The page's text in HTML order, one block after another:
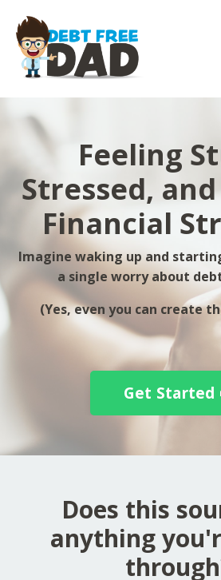
Feeling
Stressed,
Financial
Imagine waking up and
a single worry about
(Yes, even you can create
Get
Does this
anything